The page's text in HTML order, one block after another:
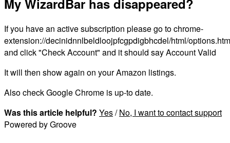
My WizardBar has disappeared?
If you have an active subscription please go to chrome-
extension://decinidnnlbeldloojpfcgpdigbhcdel/html/
and click "Check Account" and it should say Account Valid
It will then show again on your Amazon listings.
Also check Google Chrome is up-to date.
Was this article helpful? Yes/No, I want to contact support
Powered by Groove